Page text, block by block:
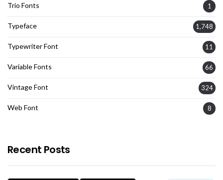
Trio Fonts 1
Typeface 1,748
Typewriter Font 11
Variable Fonts 66
Vintage Font 324
Web Font 8
Recent Posts